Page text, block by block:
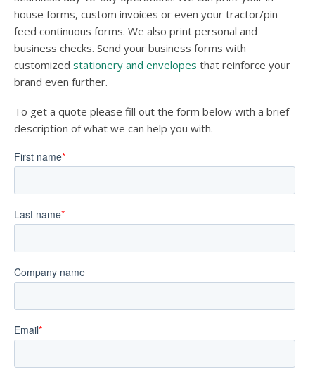
house forms, custom invoices or even your tractor/pin
feed continuous forms. We also print personal and
business checks. Send your business forms with
customized stationery and envelopes that reinforce your
brand even further.
To get a quote please fill out the form below with a brief
description of what we can help you with.